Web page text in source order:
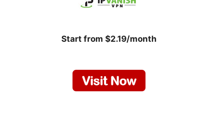
Start from $2.19/month